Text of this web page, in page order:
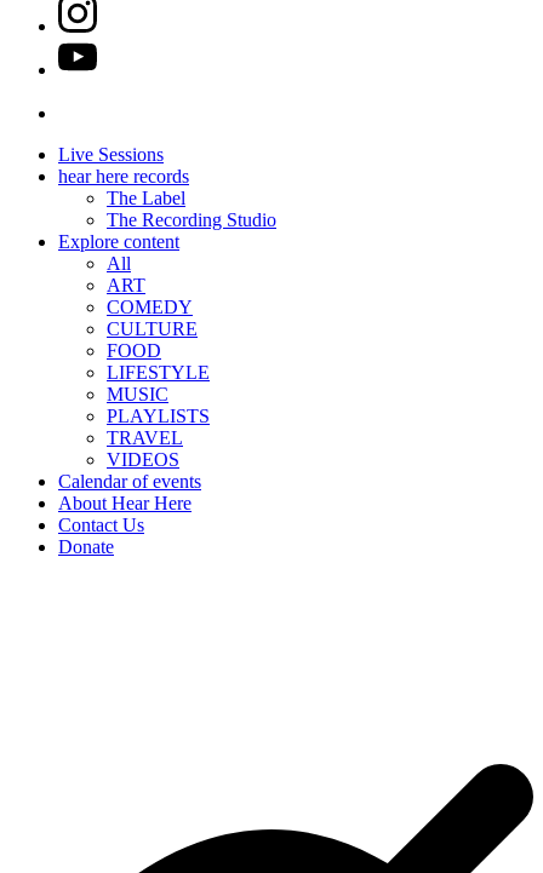
Live Sessions
hear here records
The Label
The Recording Studio
Explore content
All
ART
COMEDY
CULTURE
FOOD
LIFESTYLE
MUSIC
PLAYLISTS
TRAVEL
VIDEOS
Calendar of events
About Hear Here
Contact Us
Donate